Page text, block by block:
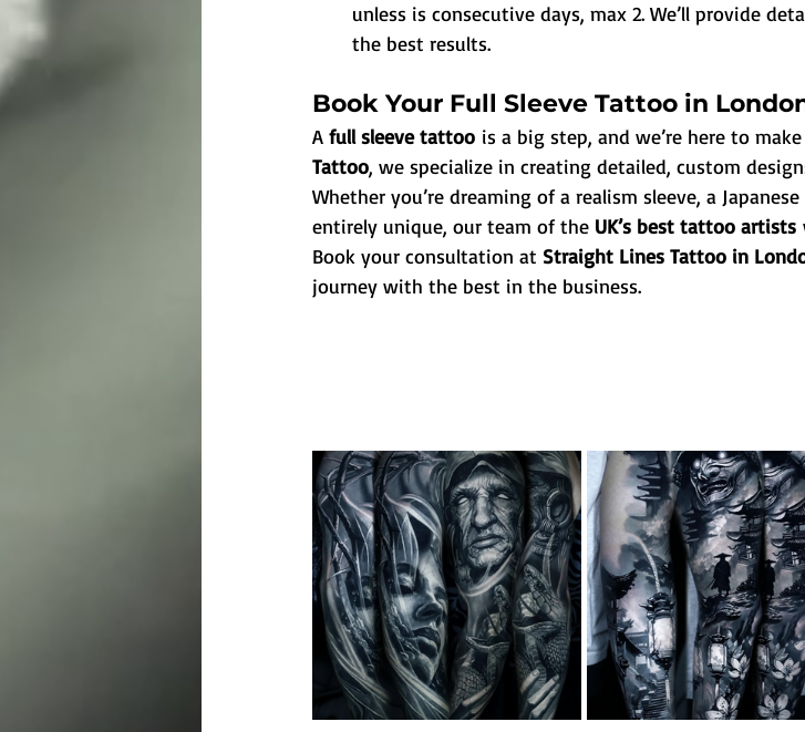
unless is consecutive days, max 2. We’ll provide
the best results.
Book Your Full Sleeve Tattoo in
A full sleeve tattoo is a big step, and we’re here to
Tattoo, we specialize in creating detailed, custom
Whether you’re dreaming of a realism sleeve, a
entirely unique, our team of the UK’s best tattoo artists
Book your consultation at Straight Lines Tattoo in
journey with the best in the business.